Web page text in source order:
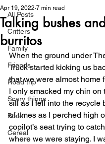
All Posts
Critters
Family
Friends
Road trip
Scary things
Book
Cereal
Talking bushes
burritos
Apr 19, 2022 7 min read
When the ground under
Truck started kicking us
that we were almost home
I only smacked my chin on
sill as I fell into the recycle
of times as I perched high
copilot’s seat trying to
where we were staying. I